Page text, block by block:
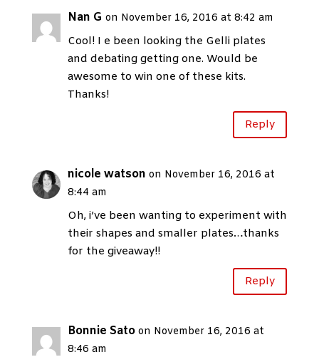
Nan G on November 16, 2016 at 8:42 am
Cool! I e been looking the Gelli plates
and debating getting one. Would be
awesome to win one of these kits.
Thanks!
Reply
nicole watson on November 16, 2016 at
8:44 am
Oh, i’ve been wanting to experiment with
their shapes and smaller plates…thanks
for the giveaway!!
Reply
Bonnie Sato on November 16, 2016 at
8:46 am